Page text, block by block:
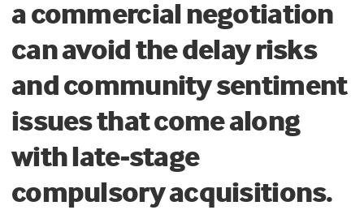
a commercial negotiation
can avoid the delay risks
and community sentiment
issues that come along
with late-stage
compulsory acquisitions.